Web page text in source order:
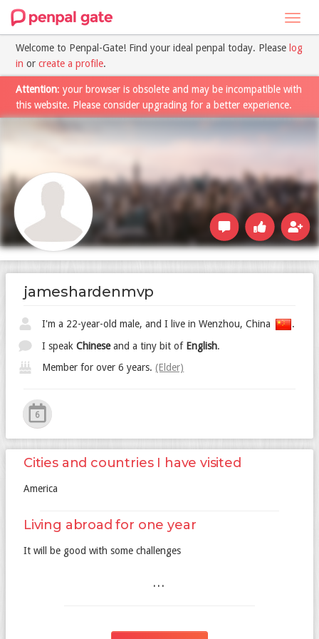
Welcome to Penpal-Gate! Find your ideal penpal today. Please log
in or create a profile.
Attention: your browser is obsolete and may be incompatible with
this website. Please consider upgrading for a better experience.
jameshardenmvp
I'm a 22-year-old male, and I live in Wenzhou, China
.
I speakChineseand a tiny bit of English.
Member for over 6 years.(Elder)
6
Cities and countries I have visited
America
Living abroad for one year
It will be good with some challenges
...